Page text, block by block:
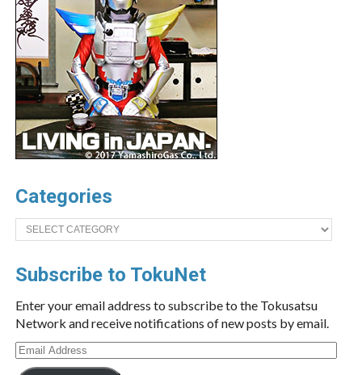
Categories
Categories
Subscribe to TokuNet
Enter your email address to subscribe to the Tokusatsu
Network and receive notifications of new posts by email.
Email
Address